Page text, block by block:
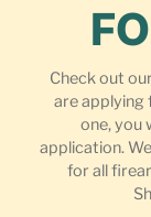
Check out our
are applying
one, you
application.
for all